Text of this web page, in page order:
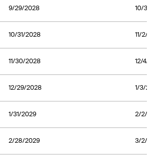
9/29/2028 10/3/
10/31/2028 11/2/
11/30/2028 12/4/
12/29/2028 1/3/
1/31/2029 2/2/
2/28/2029 3/2/